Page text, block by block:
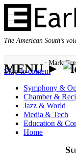
The American South’s
· Mark
MENU ►
Skip to content
Symphony &
Chamber &
Jazz & World
Media & Tech
Education &
Home